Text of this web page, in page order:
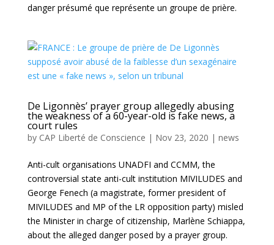
danger présumé que représente un groupe de prière.
De Ligonnès’ prayer group allegedly abusing
the weakness of a 60-year-old is fake news, a
court rules
by CAP Liberté de Conscience | Nov 23, 2020 | news
Anti-cult organisations UNADFI and CCMM, the
controversial state anti-cult institution MIVILUDES and
George Fenech (a magistrate, former president of
MIVILUDES and MP of the LR opposition party) misled
the Minister in charge of citizenship, Marlène Schiappa,
about the alleged danger posed by a prayer group.